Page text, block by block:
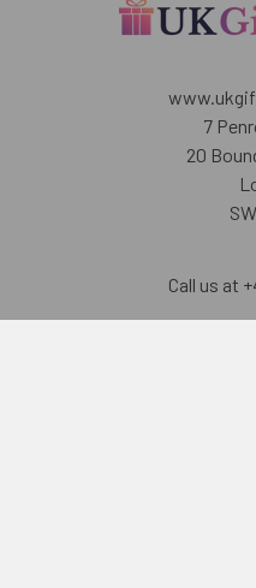
7
20
Call us at